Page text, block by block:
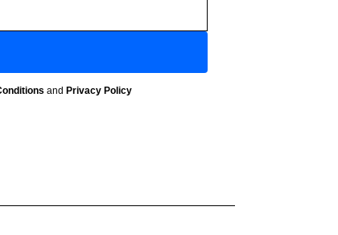
and Privacy Policy